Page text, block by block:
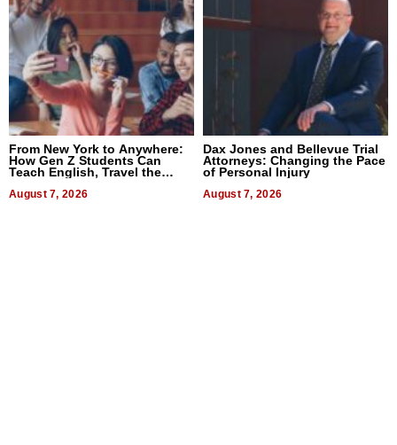
From New York to Anywhere:
How Gen Z Students Can
Teach English, Travel the
August 7, 2026
Dax Jones and Bellevue Trial
Attorneys: Changing the Pace
of Personal Injury
August 7, 2026